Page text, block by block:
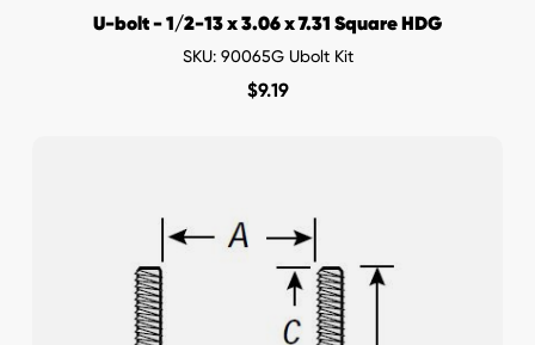
U-bolt - 1/2-13 x 3.06 x 7.31 Square HDG
SKU: 90065G Ubolt Kit
$9.19